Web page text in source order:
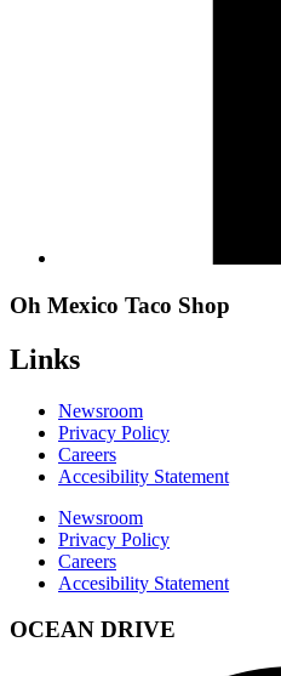
Oh Mexico Taco Shop
Links
Newsroom
Privacy Policy
Careers
Accesibility Statement
Newsroom
Privacy Policy
Careers
Accesibility Statement
OCEAN DRIVE